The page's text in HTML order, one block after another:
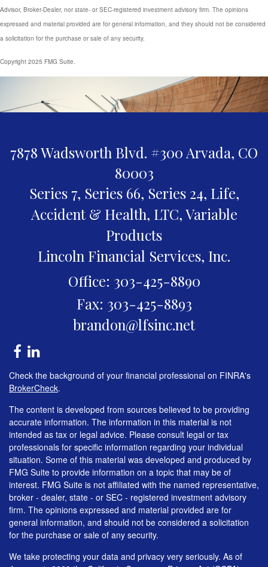
Advisor, Broker-Dealer, nor state- or SEC-registered investment advisory firm. The opinions
expressed and material provided are for general information, and they should not be considered
a solicitation for the purchase or sale of any security.
Copyright 2025 FMG Suite.
7878 Wadsworth Blvd. #300 Arvada, CO
80003
Series 7, Series 66, Series 24, Life,
Accident & Health, LTC, Variable
Products
Lincoln Financial Services, Inc.
Office: 303-425-8890
Fax: 303-425-8893
brandon@lfsinc.net
Check the background of your financial professional on FINRA's
BrokerCheck.
The content is developed from sources believed to be providing
accurate information. The information in this material is not
intended as tax or legal advice. Please consult legal or tax
professionals for specific information regarding your individual
situation. Some of this material was developed and produced by
FMG Suite to provide information on a topic that may be of
interest. FMG Suite is not affiliated with the named representative,
broker - dealer, state - or SEC - registered investment advisory
firm. The opinions expressed and material provided are for
general information, and should not be considered a solicitation
for the purchase or sale of any security.
We take protecting your data and privacy very seriously. As of